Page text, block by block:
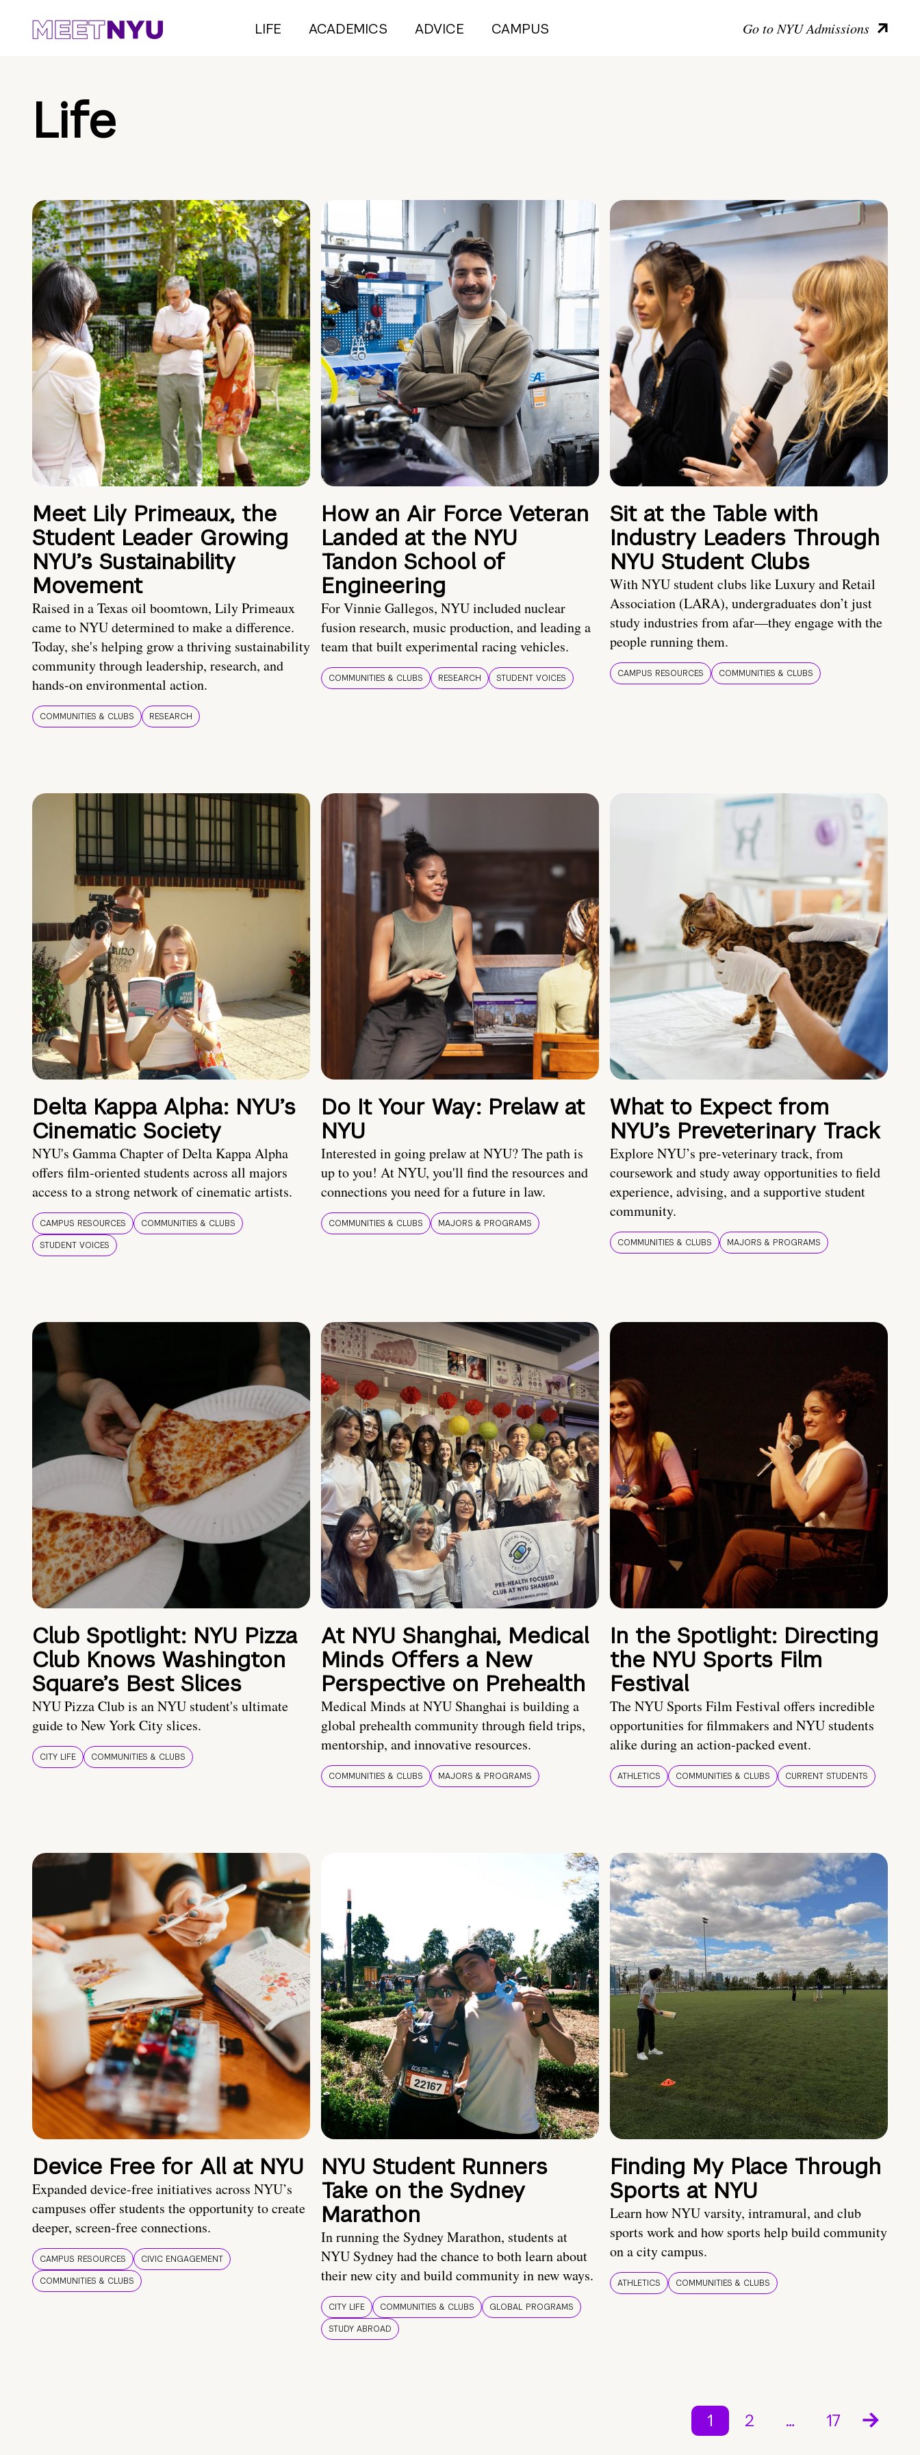
LIFE ACADEMICS ADVICE CAMPUS Go to NYU Admissions
Life
Meet Lily Primeaux, the
Student Leader Growing
NYU’s Sustainability
Movement
Raised in a Texas oil boomtown, Lily Primeaux
came to NYU determined to make a difference.
Today, she's helping grow a thriving sustainability
community through leadership, research, and
hands-on environmental action.
COMMUNITIES & CLUBS RESEARCH
How an Air Force Veteran
Landed at the NYU
Tandon School of
Engineering
For Vinnie Gallegos, NYU included nuclear
fusion research, music production, and leading a
team that built experimental racing vehicles.
COMMUNITIES & CLUBS RESEARCH STUDENT VOICES
Sit at the Table with
Industry Leaders Through
NYU Student Clubs
With NYU student clubs like Luxury and Retail
Association (LARA), undergraduates don’t just
study industries from afar—they engage with the
people running them.
CAMPUS RESOURCES COMMUNITIES & CLUBS
Delta Kappa Alpha: NYU’s
Cinematic Society
NYU's Gamma Chapter of Delta Kappa Alpha
offers film-oriented students across all majors
access to a strong network of cinematic artists.
CAMPUS RESOURCES
COMMUNITIES & CLUBS
STUDENT VOICES
Do It Your Way: Prelaw at
NYU
Interested in going prelaw at NYU? The path is
up to you! At NYU, you'll find the resources and
connections you need for a future in law.
COMMUNITIES & CLUBS MAJORS & PROGRAMS
What to Expect from
NYU’s Preveterinary Track
Explore NYU’s pre-veterinary track, from
coursework and study away opportunities to field
experience, advising, and a supportive student
community.
COMMUNITIES & CLUBS MAJORS & PROGRAMS
Club Spotlight: NYU Pizza
Club Knows Washington
Square’s Best Slices
NYU Pizza Club is an NYU student's ultimate
guide to New York City slices.
CITY LIFE COMMUNITIES & CLUBS
At NYU Shanghai, Medical
Minds Offers a New
Perspective on Prehealth
Medical Minds at NYU Shanghai is building a
global prehealth community through field trips,
mentorship, and innovative resources.
COMMUNITIES & CLUBS MAJORS & PROGRAMS
In the Spotlight: Directing
the NYU Sports Film
Festival
The NYU Sports Film Festival offers incredible
opportunities for filmmakers and NYU students
alike during an action-packed event.
ATHLETICS COMMUNITIES & CLUBS CURRENT STUDENTS
Device Free for All at NYU
Expanded device-free initiatives across NYU’s
campuses offer students the opportunity to create
deeper, screen-free connections.
CAMPUS RESOURCES
CIVIC ENGAGEMENT
COMMUNITIES & CLUBS
NYU Student Runners
Take on the Sydney
Marathon
In running the Sydney Marathon, students at
NYU Sydney had the chance to both learn about
their new city and build community in new ways.
CITY LIFE COMMUNITIES & CLUBS
GLOBAL PROGRAMS
STUDY ABROAD
Finding My Place Through
Sports at NYU
Learn how NYU varsity, intramural, and club
sports work and how sports help build community
on a city campus.
ATHLETICS COMMUNITIES & CLUBS
1 2 … 17